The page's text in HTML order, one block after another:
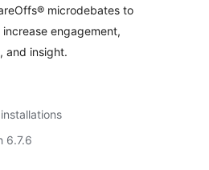
microdebates to
engagement,
and insight.
6.7.6